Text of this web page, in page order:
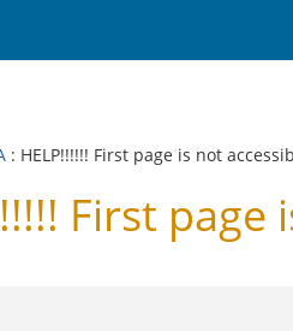
: HELP!!!!!! First page is not
First page